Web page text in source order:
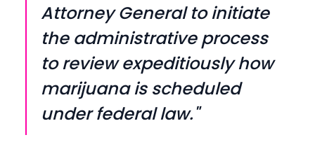
Attorney General to initiate
the administrative process
to review expeditiously how
marijuana is scheduled
under federal law."